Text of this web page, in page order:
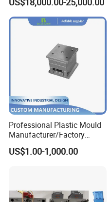
Funnel Mould Household
Mould
Professional Plastic Mould
Manufacturer/Factory
Custom Injection Mold
Service
US$1.00-1,000.00